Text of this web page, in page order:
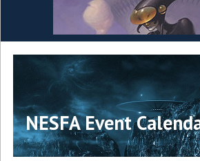
NESFA Event